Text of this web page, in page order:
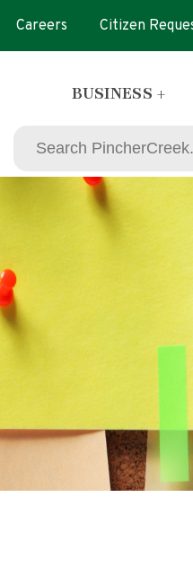
Careers Citizen
BUSINESS +